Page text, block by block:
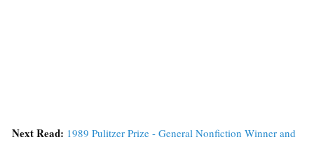
Next Read: 1989 Pulitzer Prize - General Nonfiction Winner and